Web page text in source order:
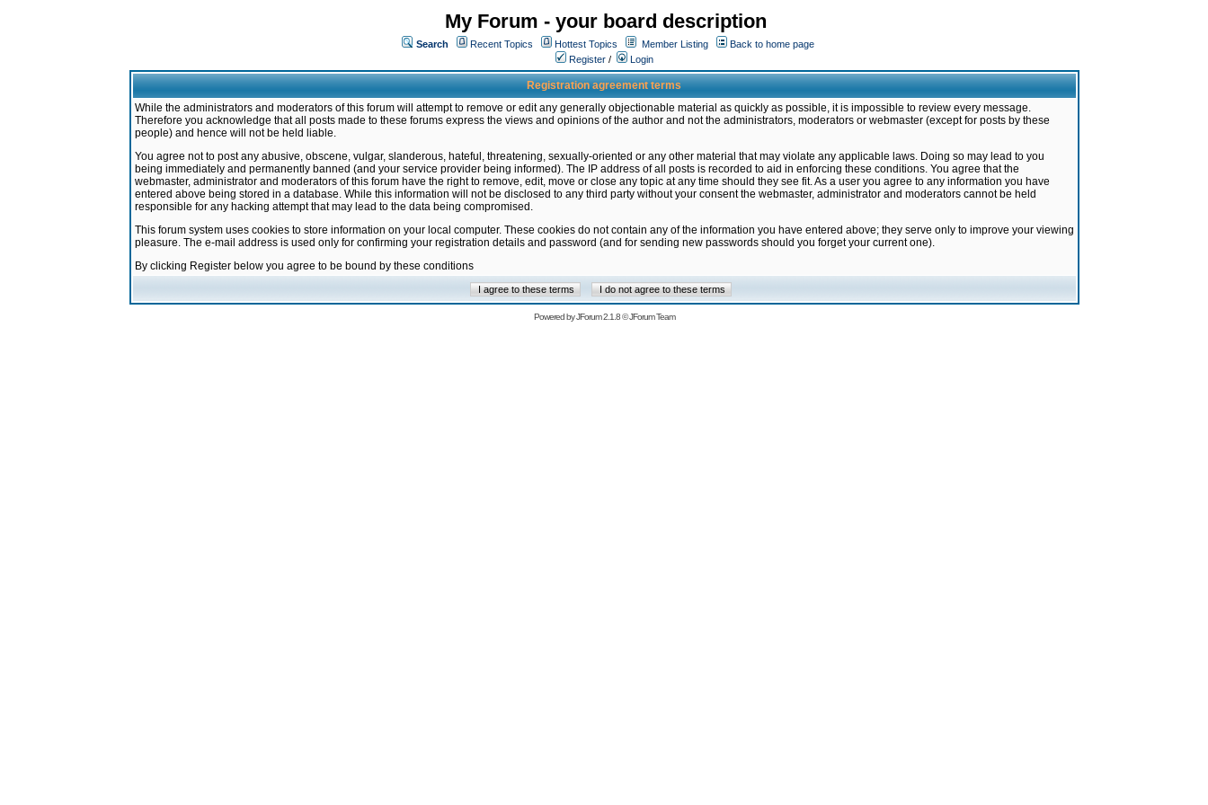
My Forum - your board description
Search Recent Topics Hottest Topics Member Listing
Back to home page
Register / Login
Registration agreement terms
While the administrators and moderators of this forum will attempt to remove or edit any generally objectionable material as quickly as possible, it is impossible to review every message.
Therefore you acknowledge that all posts made to these forums express the views and opinions of the author and not the administrators, moderators or webmaster (except for posts by these
people) and hence will not be held liable.
You agree not to post any abusive, obscene, vulgar, slanderous, hateful, threatening, sexually-oriented or any other material that may violate any applicable laws. Doing so may lead to you
being immediately and permanently banned (and your service provider being informed). The IP address of all posts is recorded to aid in enforcing these conditions. You agree that the
webmaster, administrator and moderators of this forum have the right to remove, edit, move or close any topic at any time should they see fit. As a user you agree to any information you have
entered above being stored in a database. While this information will not be disclosed to any third party without your consent the webmaster, administrator and moderators cannot be held
responsible for any hacking attempt that may lead to the data being compromised.
This forum system uses cookies to store information on your local computer. These cookies do not contain any of the information you have entered above; they serve only to improve your viewing
pleasure. The e-mail address is used only for confirming your registration details and password (and for sending new passwords should you forget your current one).
By clicking Register below you agree to be bound by these conditions
Powered byJForum 2.1.8©JForum Team